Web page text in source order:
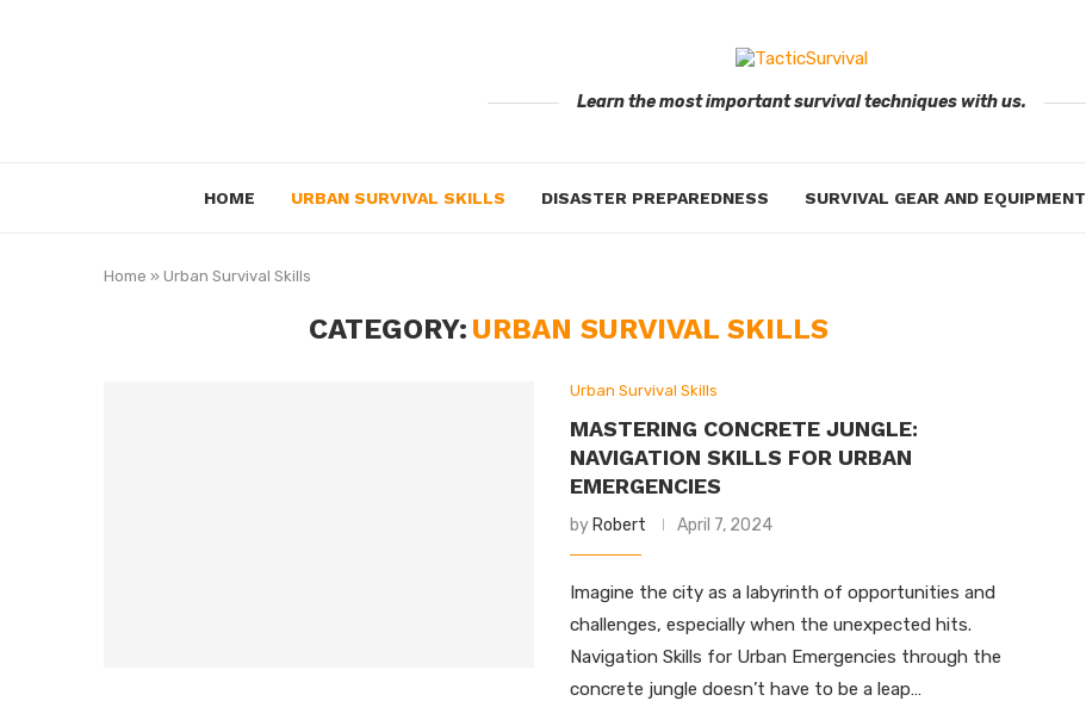
Learn the most important survival techniques with us.
HOME URBAN SURVIVAL SKILLS DISASTER PREPAREDNESS SURVIVAL GEAR AND EQUIPMENT
Home » Urban Survival Skills
CATEGORY: URBAN SURVIVAL SKILLS
Urban Survival Skills
MASTERING CONCRETE JUNGLE:
NAVIGATION SKILLS FOR URBAN
EMERGENCIES
by Robert April 7, 2024
Imagine the city as a labyrinth of opportunities and
challenges, especially when the unexpected hits.
Navigation Skills for Urban Emergencies through the
concrete jungle doesn’t have to be a leap…